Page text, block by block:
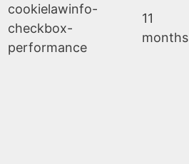
cookielawinfo-
checkbox-
performance
11
months